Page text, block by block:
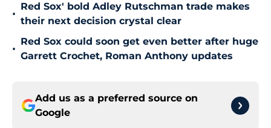
•
Red Sox' bold Adley Rutschman trade makes
their next decision crystal clear
•
Red Sox could soon get even better after huge
Garrett Crochet, Roman Anthony updates
Add us as a preferred source on
Google